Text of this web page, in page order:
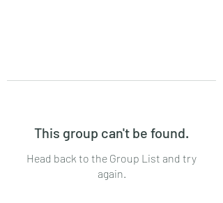
This group can't be found.
Head back to the Group List and try
again.